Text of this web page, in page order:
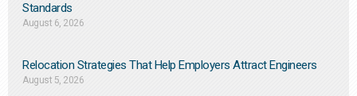
Standards
August 6, 2026
Relocation Strategies That Help Employers Attract Engineers
August 5, 2026